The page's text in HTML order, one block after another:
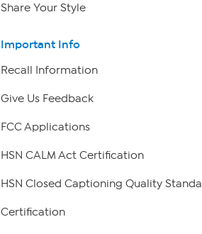
Share Your Style
Important Info
Recall Information
Give Us Feedback
FCC Applications
HSN CALM Act Certification
HSN Closed Captioning Quality
Certification